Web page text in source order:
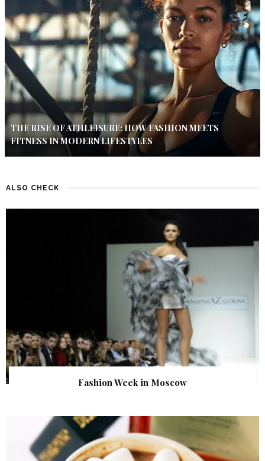
THE RISE OF ATHLEISURE: HOW FASHION MEETS
FITNESS IN MODERN LIFESTYLES
ALSO CHECK
Fashion Week in Moscow